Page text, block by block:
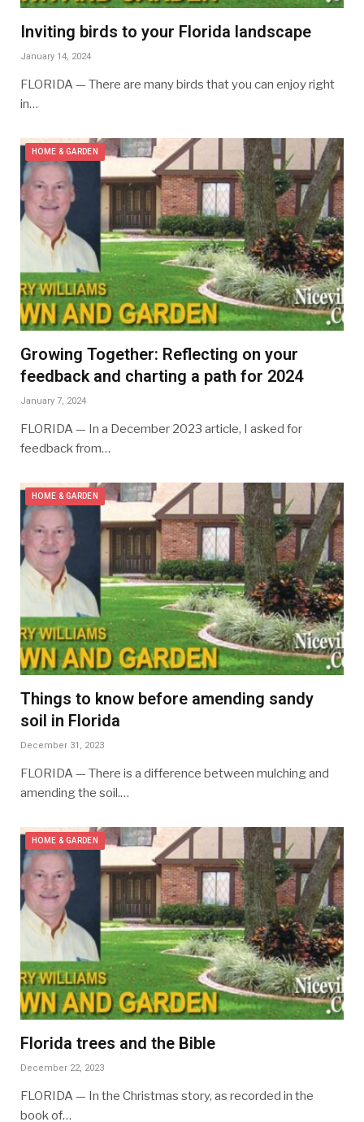
Inviting birds to your Florida landscape
January 14, 2024
FLORIDA — There are many birds that you can enjoy right
in…
HOME & GARDEN
Growing Together: Reflecting on your
feedback and charting a path for 2024
January 7, 2024
FLORIDA — In a December 2023 article, I asked for
feedback from…
HOME & GARDEN
Things to know before amending sandy
soil in Florida
December 31, 2023
FLORIDA — There is a difference between mulching and
amending the soil.…
HOME & GARDEN
Florida trees and the Bible
December 22, 2023
FLORIDA — In the Christmas story, as recorded in the
book of…